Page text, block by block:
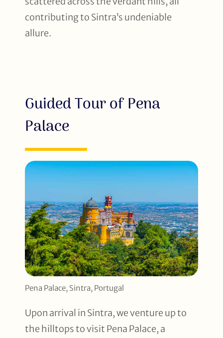
contributing to Sintra’s undeniable
allure.
Guided Tour of Pena
Palace
Pena Palace, Sintra, Portugal
Upon arrival in Sintra, we venture up to
the hilltops to visit Pena Palace, a